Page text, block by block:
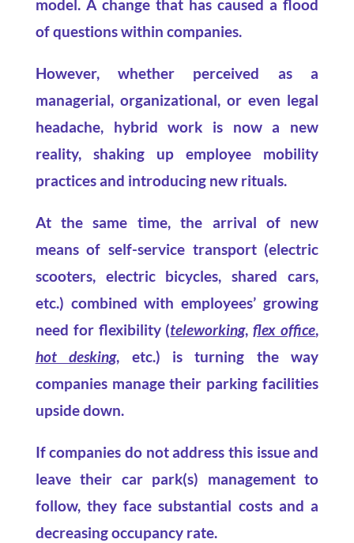
model. A change that has caused a flood
of questions within companies.
However, whether perceived as a
managerial, organizational, or even legal
headache, hybrid work is now a new
reality, shaking up employee mobility
practices and introducing new rituals.
At the same time, the arrival of new
means of self-service transport (electric
scooters, electric bicycles, shared cars,
etc.) combined with employees’ growing
need for flexibility (teleworking,flex office,
hot desking, etc.) is turning the way
companies manage their parking facilities
upside down.
If companies do not address this issue and
leave their car park(s) management to
follow, they face substantial costs and a
decreasing occupancy rate.